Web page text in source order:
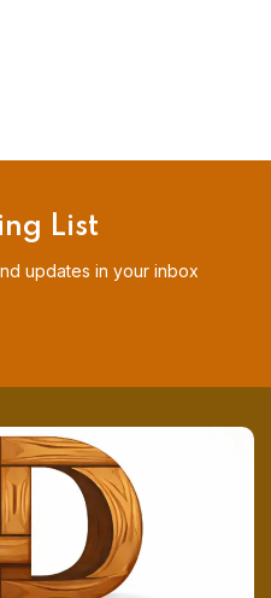
List
updates in your inbox